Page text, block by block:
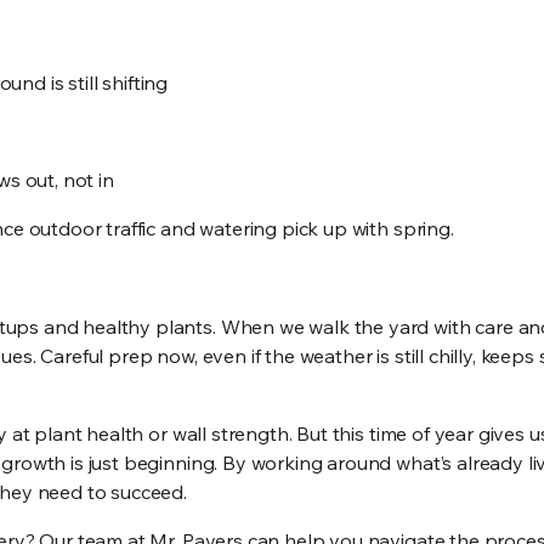
is still shifting
out, not in
outdoor traffic and watering pick up with spring.
and healthy plants. When we walk the yard with care
Careful prep now, even if the weather is still chilly, keeps
at plant health or wall strength. But this time of year gives
is just beginning. By working around what’s already
need to succeed.